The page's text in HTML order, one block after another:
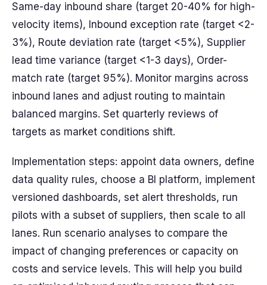
Same-day inbound share (target 20-40% for high-
velocity items), Inbound exception rate (target <2-
3%), Route deviation rate (target <5%), Supplier
lead time variance (target <1-3 days), Order-
match rate (target 95%). Monitor margins across
inbound lanes and adjust routing to maintain
balanced margins. Set quarterly reviews of
targets as market conditions shift.
Implementation steps: appoint data owners, define
data quality rules, choose a BI platform, implement
versioned dashboards, set alert thresholds, run
pilots with a subset of suppliers, then scale to all
lanes. Run scenario analyses to compare the
impact of changing preferences or capacity on
costs and service levels. This will help you build